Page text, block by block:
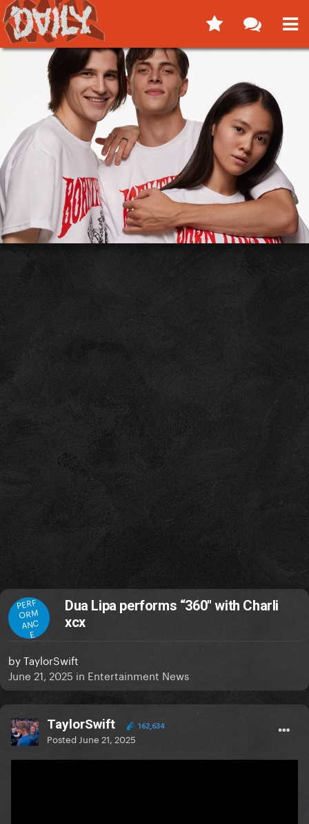
PERF
ORM
ANC
E
Dua Lipa performs “360" with Charli
xcx
byTaylorSwift
June 21, 2025 in Entertainment News
TaylorSwift 162,634
Posted June 21, 2025